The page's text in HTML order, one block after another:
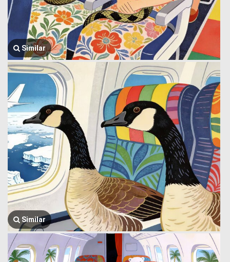
Similar
Similar